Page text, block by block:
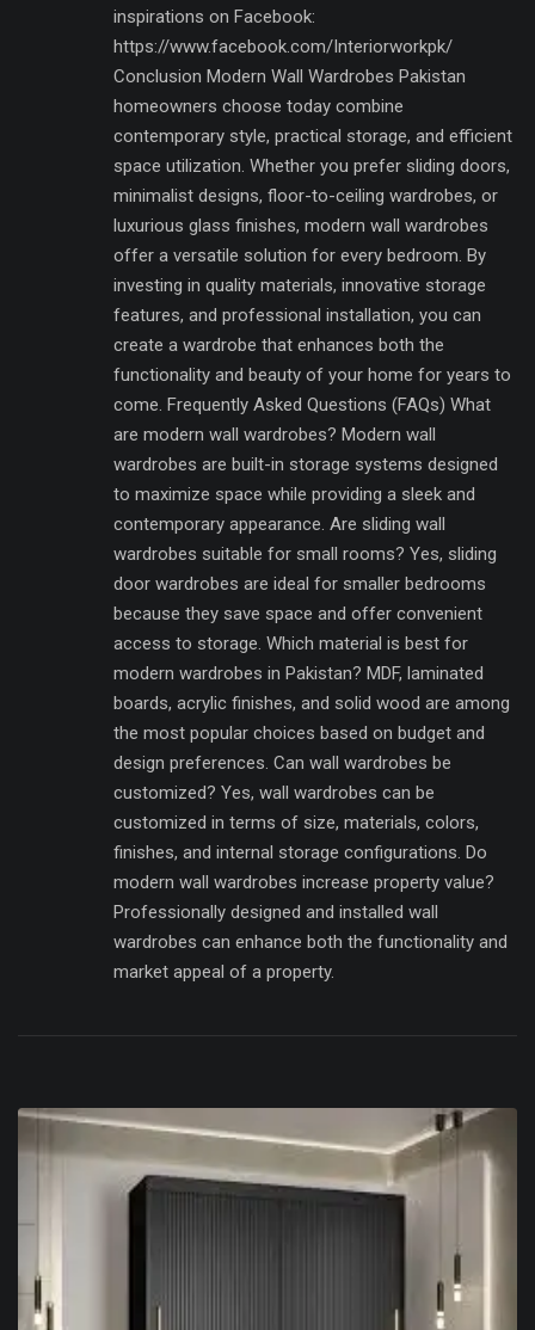
inspirations on Facebook:
https://www.facebook.com/Interiorworkpk/
Conclusion Modern Wall Wardrobes Pakistan
homeowners choose today combine
contemporary style, practical storage, and efficient
space utilization. Whether you prefer sliding doors,
minimalist designs, floor-to-ceiling wardrobes, or
luxurious glass finishes, modern wall wardrobes
offer a versatile solution for every bedroom. By
investing in quality materials, innovative storage
features, and professional installation, you can
create a wardrobe that enhances both the
functionality and beauty of your home for years to
come. Frequently Asked Questions (FAQs) What
are modern wall wardrobes? Modern wall
wardrobes are built-in storage systems designed
to maximize space while providing a sleek and
contemporary appearance. Are sliding wall
wardrobes suitable for small rooms? Yes, sliding
door wardrobes are ideal for smaller bedrooms
because they save space and offer convenient
access to storage. Which material is best for
modern wardrobes in Pakistan? MDF, laminated
boards, acrylic finishes, and solid wood are among
the most popular choices based on budget and
design preferences. Can wall wardrobes be
customized? Yes, wall wardrobes can be
customized in terms of size, materials, colors,
finishes, and internal storage configurations. Do
modern wall wardrobes increase property value?
Professionally designed and installed wall
wardrobes can enhance both the functionality and
market appeal of a property.